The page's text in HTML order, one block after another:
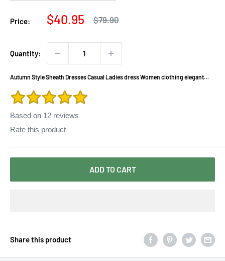
Price:
Sale
$40.95
Regular
price
$79.90
Quantity:
Autumn Style Sheath Dresses Casual Ladies dress Women clothing elegant
Based on 12 reviews
Rate this product
ADD TO CART
Share this product